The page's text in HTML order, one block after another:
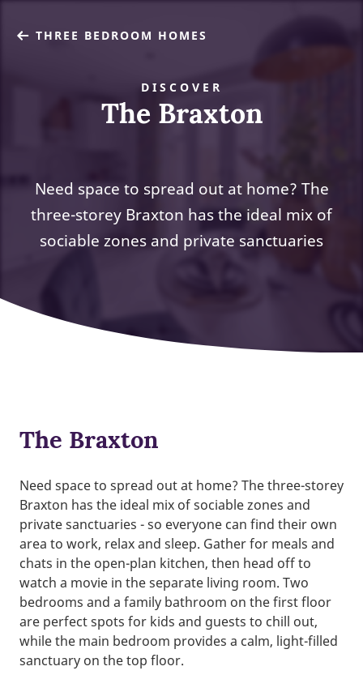
THREE BEDROOM HOMES
DISCOVER
The Braxton
Need space to spread out at home? The
three-storey Braxton has the ideal mix of
sociable zones and private sanctuaries
The Braxton
Need space to spread out at home? The three-storey
Braxton has the ideal mix of sociable zones and
private sanctuaries - so everyone can find their own
area to work, relax and sleep. Gather for meals and
chats in the open-plan kitchen, then head off to
watch a movie in the separate living room. Two
bedrooms and a family bathroom on the first floor
are perfect spots for kids and guests to chill out,
while the main bedroom provides a calm, light-filled
sanctuary on the top floor.